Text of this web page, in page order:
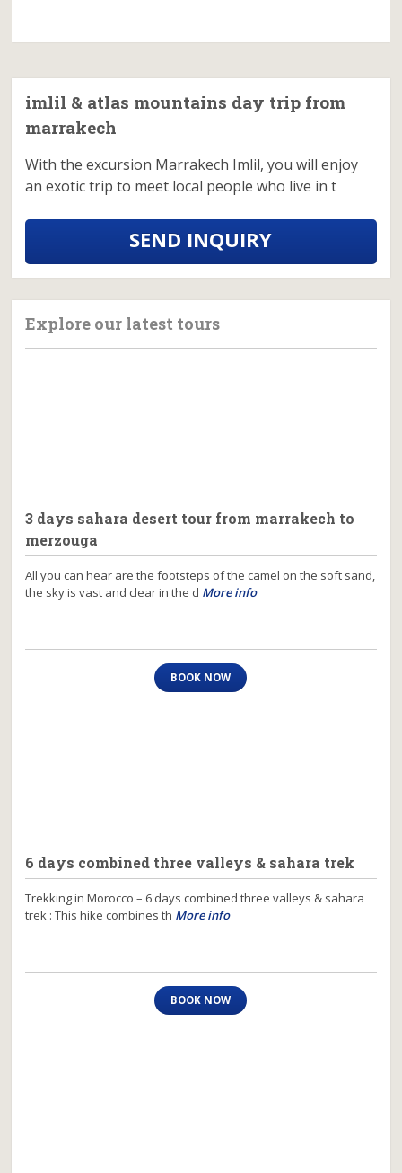
imlil & atlas mountains day trip from
marrakech
With the excursion Marrakech Imlil, you will enjoy
an exotic trip to meet local people who live in t
SEND INQUIRY
Explore our latest tours
3 days sahara desert tour from marrakech to
merzouga
All you can hear are the footsteps of the camel on the soft sand,
the sky is vast and clear in the d More info
BOOK NOW
6 days combined three valleys & sahara trek
Trekking in Morocco – 6 days combined three valleys & sahara
trek : This hike combines th More info
BOOK NOW